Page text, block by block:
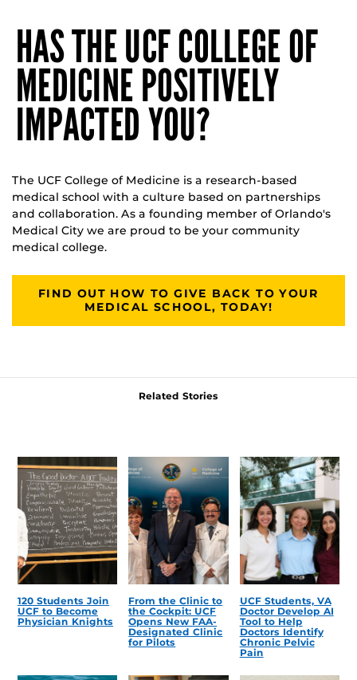
HAS THE UCF COLLEGE OF
MEDICINE POSITIVELY
IMPACTED YOU?
The UCF College of Medicine is a research-based
medical school with a culture based on partnerships
and collaboration. As a founding member of Orlando's
Medical City we are proud to be your community
medical college.
FIND OUT HOW TO GIVE BACK TO YOUR
MEDICAL SCHOOL, TODAY!
Related Stories
120 Students Join
UCF to Become
Physician Knights
From the Clinic to
the Cockpit: UCF
Opens New FAA-
Designated Clinic
for Pilots
UCF Students, VA
Doctor Develop AI
Tool to Help
Doctors Identify
Chronic Pelvic
Pain